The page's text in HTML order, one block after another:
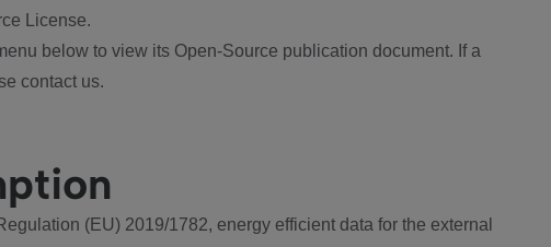
License.
below to view its Open-Source publication document. If a
contact us.
(EU) 2019/1782, energy efficient data for the external